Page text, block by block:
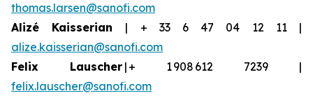
thomas.larsen@sanofi.com
Alizé Kaisserian | + 33 6 47 04 12 11 |
alize.kaisserian@sanofi.com
Felix Lauscher | + 1 908 612 7239 |
felix.lauscher@sanofi.com